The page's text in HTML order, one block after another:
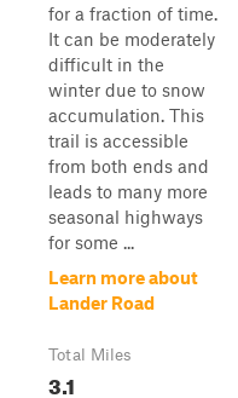
for a fraction of time.
It can be moderately
difficult in the
winter due to snow
accumulation. This
trail is accessible
from both ends and
leads to many more
seasonal highways
for some ...
Learn more about
Lander Road
Total Miles
3.1